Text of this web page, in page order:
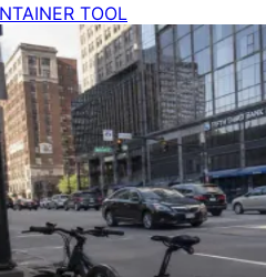
TOOL